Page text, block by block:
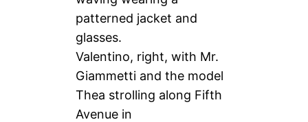
Valentino, right, with Mr.
Giammetti and the model
Thea strolling along Fifth
Avenue in